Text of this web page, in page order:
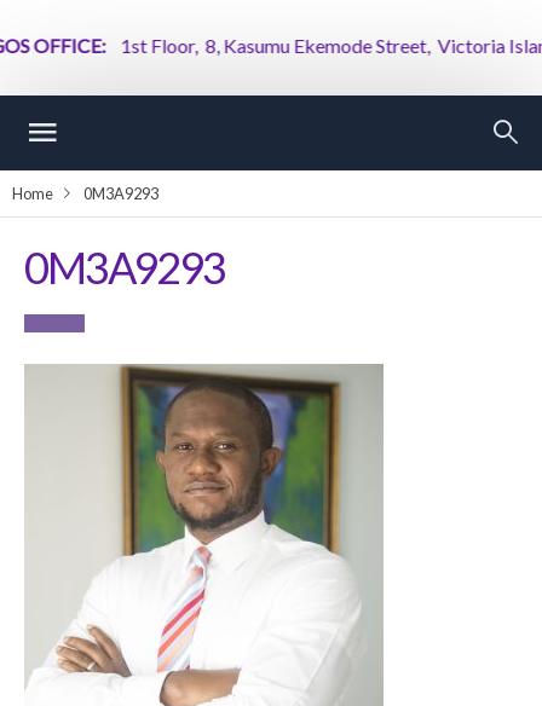
OFFICE:1st Floor, 8, Kasumu Ekemode Street, Victoria Island,
Home 0M3A9293
0M3A9293